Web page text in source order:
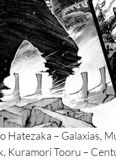
Hatezaka – Galaxias,
Kuramori Tooru –